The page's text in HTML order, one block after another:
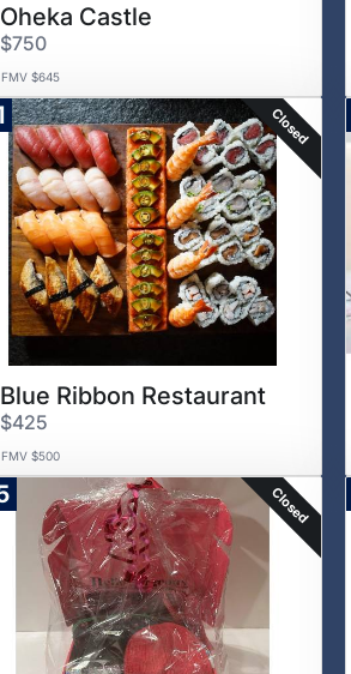
Oheka Castle
$750
FMV $645
Closed
Blue Ribbon Restaurant
$425
FMV $500
Closed